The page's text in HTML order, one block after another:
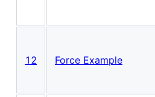
12 Force Example